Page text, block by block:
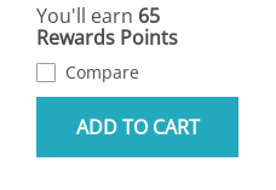
You'll earn 65
Rewards Points
Compare
ADD TO CART